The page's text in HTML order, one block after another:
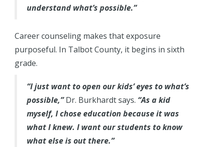
understand what’s possible.”
Career counseling makes that exposure
purposeful. In Talbot County, it begins in sixth
grade.
“I just want to open our kids’ eyes to what’s
possible,”Dr. Burkhardt says. “As a kid
myself, I chose education because it was
what I knew. I want our students to know
what else is out there.”